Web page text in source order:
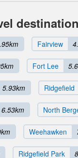
Fairview
Fort Lee
5.93km Ridgefield
6.53km North
Weehawken
Ridgefield Park